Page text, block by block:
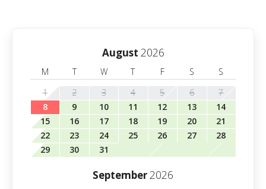
August 2026
M T W T F S
S
1
2 3 4 5 6
7
8
9 10 11 12 13
14
15
16 17 18 19 20
21
22
23 24 25 26 27
28
29
30 31
September2026